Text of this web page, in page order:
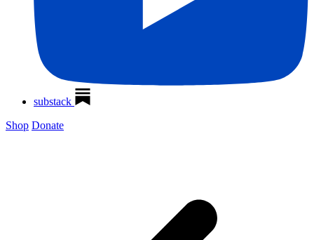
substack
Shop Donate